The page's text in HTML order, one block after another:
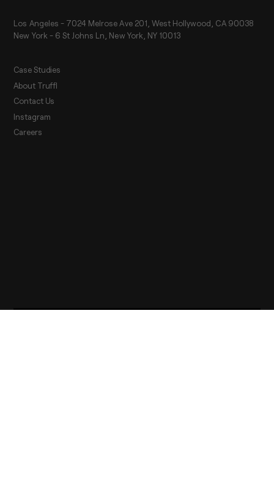
Los Angeles - 7024 Melrose Ave 201, West Hollywood, CA 90038
New York - 6 St Johns Ln, New York, NY 10013
Case Studies
About Truffl
Contact Us
Instagram
Careers